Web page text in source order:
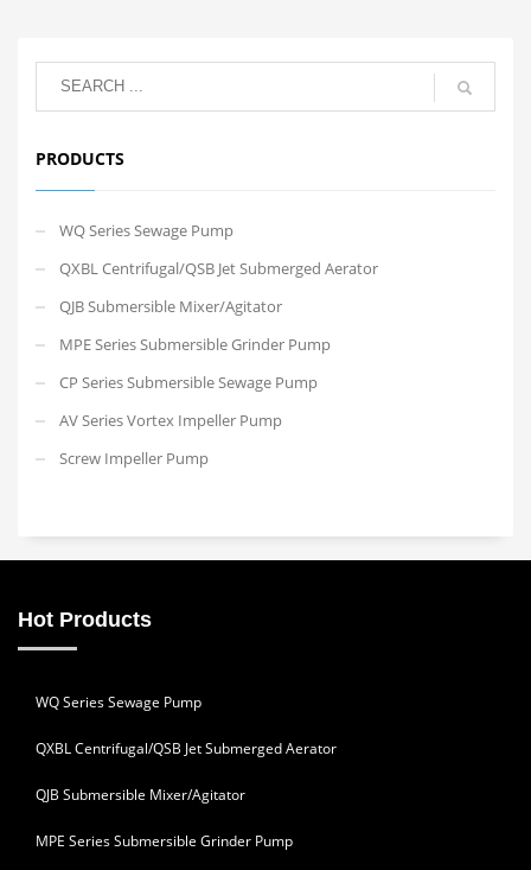
PRODUCTS
WQ Series Sewage Pump
QXBL Centrifugal/QSB Jet Submerged Aerator
QJB Submersible Mixer/Agitator
MPE Series Submersible Grinder Pump
CP Series Submersible Sewage Pump
AV Series Vortex Impeller Pump
Screw Impeller Pump
Hot Products
WQ Series Sewage Pump
QXBL Centrifugal/QSB Jet Submerged Aerator
QJB Submersible Mixer/Agitator
MPE Series Submersible Grinder Pump